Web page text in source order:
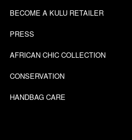
BECOME A KULU RETAILER
PRESS
AFRICAN CHIC COLLECTION
CONSERVATION
HANDBAG CARE